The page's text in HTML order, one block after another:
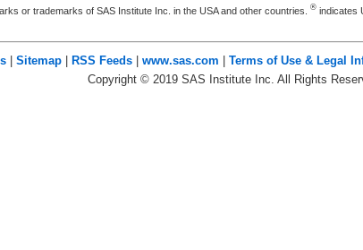
or trademarks of SAS Institute Inc. in the USA and other countries. ® indicates
| Sitemap| RSS Feeds| www.sas.com Terms of Use & Legal
Copyright © 2019SAS Institute Inc. All Rights